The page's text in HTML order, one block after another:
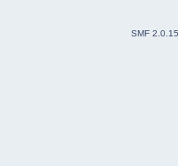
SMF 2.0.15